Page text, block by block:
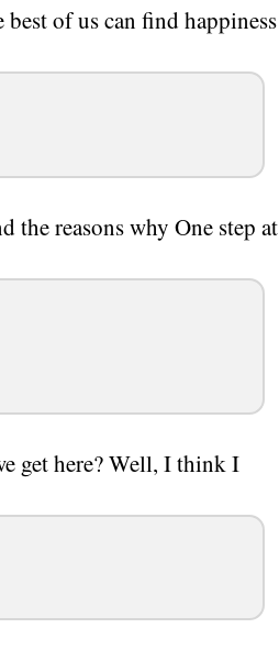
of us can find happiness
the reasons why One step at
get here? Well, I think I